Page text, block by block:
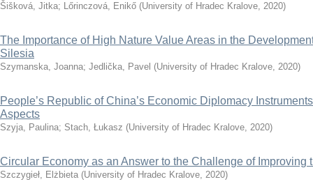
Šišková, Jitka; Lőrinczová, Enikő (University of Hradec Kralove, 2020)
The Importance of High Nature Value Areas in the
Silesia
Szymanska, Joanna; Jedlička, Pavel (University of Hradec Kralove, 2020)
People’s Republic of China’s Economic Diplomacy
Aspects
Szyja, Paulina; Stach, Łukasz (University of Hradec Kralove, 2020)
Circular Economy as an Answer to the Challenge of Improving
Szczygieł, Elżbieta (University of Hradec Kralove, 2020)